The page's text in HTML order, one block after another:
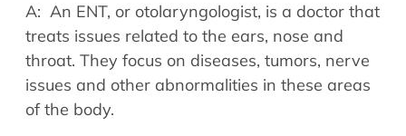
A: An ENT, or otolaryngologist, is a doctor that
treats issues related to the ears, nose and
throat. They focus on diseases, tumors, nerve
issues and other abnormalities in these areas
of the body.